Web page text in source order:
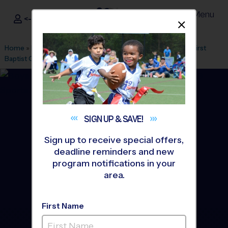
i9Sports ®
<- Sign In Menu
Home » Find A Program » Greenville »League Office 328
First
Baptist Greenville »Basketball»League 2026 Fall
Downtown Greenville -
SIGN UP &SAVE!
Sign up to receive special offers,
deadline reminders and new
program notifications in your
area.
First Name